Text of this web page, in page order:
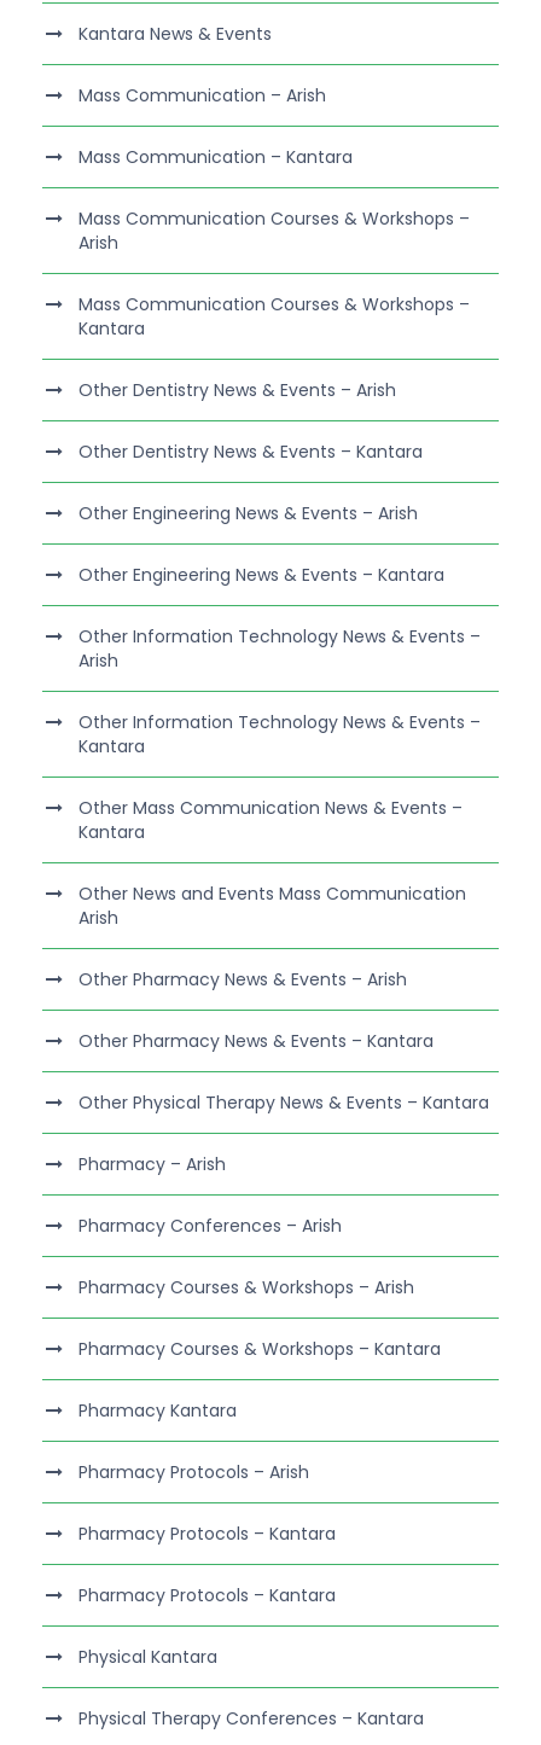
Kantara News & Events
Mass Communication – Arish
Mass Communication – Kantara
Mass Communication Courses & Workshops –
Arish
Mass Communication Courses & Workshops –
Kantara
Other Dentistry News & Events – Arish
Other Dentistry News & Events – Kantara
Other Engineering News & Events – Arish
Other Engineering News & Events – Kantara
Other Information Technology News & Events –
Arish
Other Information Technology News & Events –
Kantara
Other Mass Communication News & Events –
Kantara
Other News and Events Mass Communication
Arish
Other Pharmacy News & Events – Arish
Other Pharmacy News & Events – Kantara
Other Physical Therapy News & Events – Kantara
Pharmacy – Arish
Pharmacy Conferences – Arish
Pharmacy Courses & Workshops – Arish
Pharmacy Courses & Workshops – Kantara
Pharmacy Kantara
Pharmacy Protocols – Arish
Pharmacy Protocols – Kantara
Pharmacy Protocols – Kantara
Physical Kantara
Physical Therapy Conferences – Kantara